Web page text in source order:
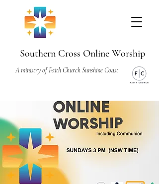
Southern Cross Online Worship
A ministry of Faith Church Sunshine Coast